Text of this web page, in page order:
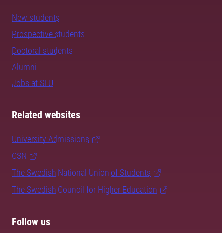
New students
Prospective students
Doctoral students
Alumni
Jobs at SLU
Related websites
University Admissions
CSN
The Swedish National Union of Students
The Swedish Council for Higher Education
Follow us